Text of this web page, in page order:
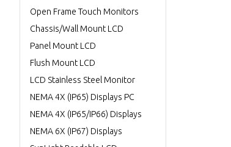
Open Frame Touch Monitors
Chassis/Wall Mount LCD
Panel Mount LCD
Flush Mount LCD
LCD Stainless Steel Monitor
NEMA 4X (IP65) Displays PC
NEMA 4X (IP65/IP66) Displays
NEMA 6X (IP67) Displays